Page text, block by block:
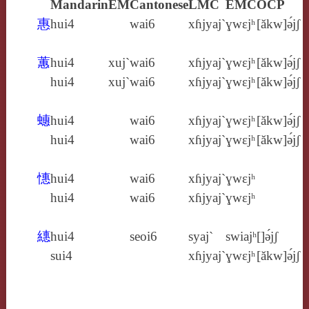
MandarinEMCantoneseLMC EMCOCP
惠hui4 wai6 xɦjyaj`ɣwɛjʰ[ăkw]ə́jʃ
蕙hui4
hui4
xuj`
xuj`
wai6
wai6
xɦjyaj`
xɦjyaj`
ɣwɛjʰ
ɣwɛjʰ
[ăkw]ə́jʃ
[ăkw]ə́jʃ
蟪hui4
hui4
wai6
wai6
xɦjyaj`
xɦjyaj`
ɣwɛjʰ
ɣwɛjʰ
[ăkw]ə́jʃ
[ăkw]ə́jʃ
憓hui4
hui4
wai6
wai6
xɦjyaj`
xɦjyaj`
ɣwɛjʰ
ɣwɛjʰ
繐hui4
sui4
seoi6
syaj`
xɦjyaj`
swiajʰ
ɣwɛjʰ
[]ə́jʃ
[ăkw]ə́jʃ